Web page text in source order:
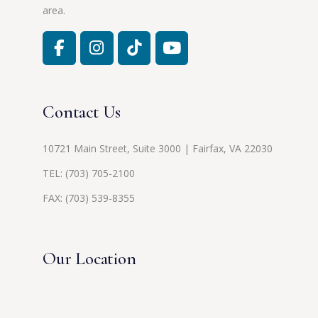
area.
Contact Us
10721 Main Street, Suite 3000 | Fairfax, VA 22030
TEL: (703) 705-2100
FAX: (703) 539-8355
Our Location